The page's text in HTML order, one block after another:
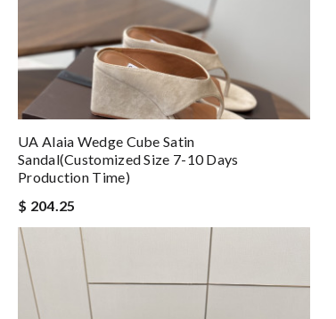
UA Alaia Wedge Cube Satin
Sandal(Customized Size 7-10 Days
Production Time)
$ 204.25